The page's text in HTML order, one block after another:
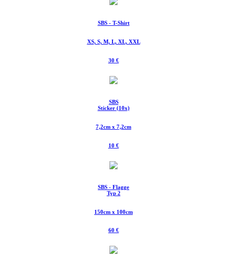
SBS - T-Shirt
XS, S, M, L, XL, XXL
30 €
SBS
Sticker (10x)
7,2cm x 7,2cm
10 €
SBS - Flagge
Typ 2
150cm x 100cm
60 €